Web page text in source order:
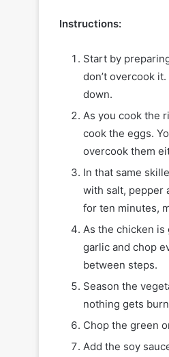
Instructions:
Start by
don’t overcook
down.
As you cook the
cook the eggs.
overcook them
In that same
with salt, pepper
for ten minutes,
As the chicken is
garlic and chop
between steps.
Season the
nothing gets
Chop the green
Add the soy